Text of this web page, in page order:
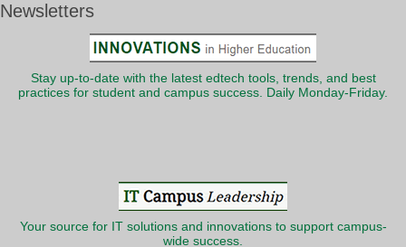
Newsletters
Stay up-to-date with the latest edtech tools, trends, and best
practices for student and campus success. Daily Monday-Friday.
Your source for IT solutions and innovations to support campus-
wide success.